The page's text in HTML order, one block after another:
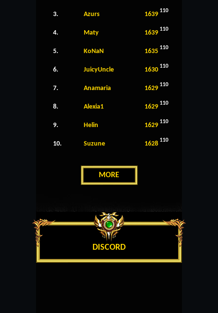
3. Azurs 1639 110
4. Maty 1639 110
5. KoNaN 1635 110
6. JuicyUncle 1630 110
7. Anamaria 1629 110
8. Alexia1 1629 110
9. Helin 1629 110
10. Suzune 1628 110
MORE
DISCORD